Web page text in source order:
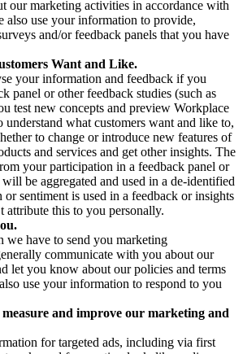
our marketing activities in accordance with
also use your information to provide,
and/or feedback panels that you have
Want and Like.
your information and feedback if you
panel or other feedback studies (such as
test new concepts and preview Workplace
understand what customers want and like to,
to change or introduce new features of
and services and get other insights. The
your participation in a feedback panel or
be aggregated and used in a de-identified
sentiment is used in a feedback or insights
attribute this to you personally.
we have to send you marketing
communicate with you about our
let you know about our policies and terms
use your information to respond to you
and improve our marketing and
for targeted ads, including via first